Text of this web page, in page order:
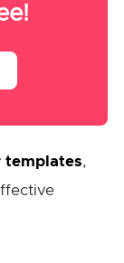
,